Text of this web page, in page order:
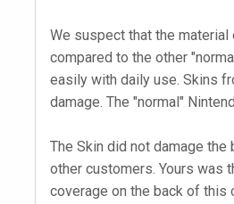
We suspect that the
compared to the other
easily with daily use. Skins
damage. The "normal"
The Skin did not damage
other customers. Yours was
coverage on the back of this